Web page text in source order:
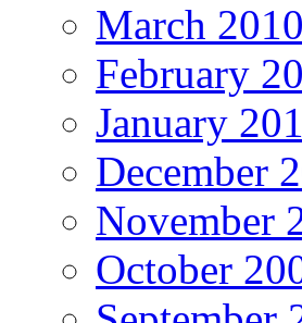
March 2010
February
January
December
November
October